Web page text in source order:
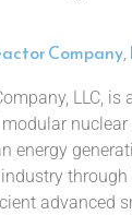
Company,
LLC, is
nuclear
energy
advanced